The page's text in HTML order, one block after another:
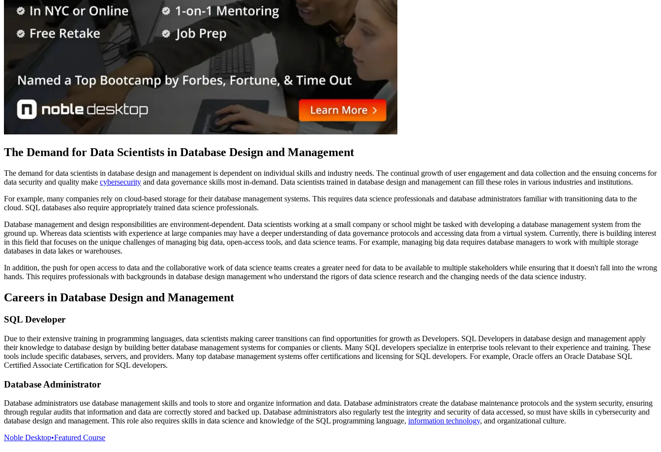
The Demand for Data Scientists in Database Design and Management
The demand for data scientists in database design and management is dependent on individual skills and industry needs. The continual growth of user engagement and data collection and the ensuing concerns for
data security and quality make cybersecurity and data governance skills most in-demand. Data scientists trained in database design and management can fill these roles in various industries and institutions.
For example, many companies rely on cloud-based storage for their database management systems. This requires data science professionals and database administrators familiar with transitioning data to the
cloud. SQL databases also require appropriately trained data science professionals.
Database management and design responsibilities are environment-dependent. Data scientists working at a small company or school might be tasked with developing a database management system from the
ground up. Whereas data scientists with experience at large companies may have a deeper understanding of data governance protocols and accessing data from a virtual system. Currently, there is building interest
in this field that focuses on the unique challenges of managing big data, open-access tools, and data science teams. For example, managing big data requires database managers to work with multiple storage
databases in data lakes or warehouses.
In addition, the push for open access to data and the collaborative work of data science teams creates a greater need for data to be available to multiple stakeholders while ensuring that it doesn't fall into the wrong
hands. This requires professionals with backgrounds in database design management who understand the rigors of data science research and the changing needs of the data science industry.
Careers in Database Design and Management
SQL Developer
Due to their extensive training in programming languages, data scientists making career transitions can find opportunities for growth as Developers. SQL Developers in database design and management apply
their knowledge to database design by building better database management systems for companies or clients. Many SQL developers specialize in enterprise tools relevant to their experience and training. These
tools include specific databases, servers, and providers. Many top database management systems offer certifications and licensing for SQL developers. For example, Oracle offers an Oracle Database SQL
Certified Associate Certification for SQL developers.
Database Administrator
Database administrators use database management skills and tools to store and organize information and data. Database administrators create the database maintenance protocols and the system security, ensuring
through regular audits that information and data are correctly stored and backed up. Database administrators also regularly test the integrity and security of data accessed, so must have skills in cybersecurity and
database design and management. This role also requires skills in data science and knowledge of the SQL programming language, information technology, and organizational culture.
Noble Desktop•Featured Course